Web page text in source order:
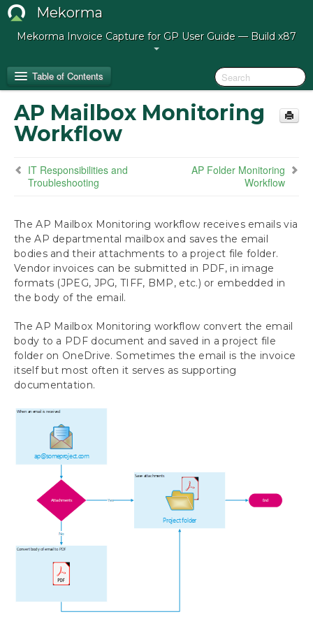
Mekorma
Mekorma Invoice Capture for GP User Guide — Build x87
Table of Contents
Release Notes for Mekorma Invoice Capture
Build 87
Introduction to Mekorma Invoice Capture
Preparing for Mekorma Invoice Capture
Using Mekorma Invoice Capture
Next Steps: Approving, Posting and Paying
IT Responsibilities and Troubleshooting
AP Mailbox Monitoring Workflow
AP Folder Monitoring Workflow
Customization
AP Mailbox Monitoring
Workflow
IT Responsibilities and
Troubleshooting
AP Folder Monitoring
Workflow
The AP Mailbox Monitoring workflow receives emails via
the AP departmental mailbox and saves the email
bodies and their attachments to a project file folder.
Vendor invoices can be submitted in PDF, in image
formats (JPEG, JPG, TIFF, BMP, etc.) or embedded in
the body of the email.
The AP Mailbox Monitoring workflow convert the email
body to a PDF document and saved in a project file
folder on OneDrive. Sometimes the email is the invoice
itself but most often it serves as supporting
documentation.